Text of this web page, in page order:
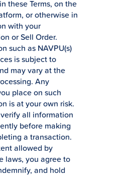
these Terms, on the
or otherwise in
with your
or Sell Order.
such as NAVPU(s)
is subject to
may vary at the
Any
place on such
is at your own risk.
all information
before making
a transaction.
allowed by
laws, you agree to
and hold